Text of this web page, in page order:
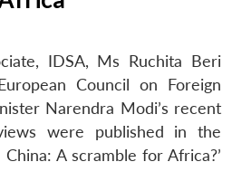
IDSA, Ms Ruchita Beri
Council on Foreign
Narendra Modi’s recent
were published in the
A scramble for Africa?’